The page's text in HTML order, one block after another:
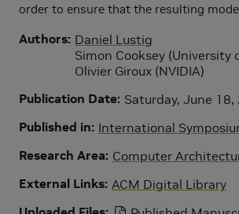
order to ensure that the resulting
Authors Daniel Lustig
Simon Cooksey (University
Olivier Giroux (NVIDIA)
Publication Date Saturday, June 18,
Published in International
Research Area Computer
External Links ACM Digital Library